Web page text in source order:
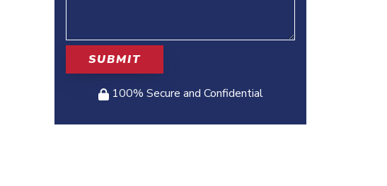
100% Secure and Confidential